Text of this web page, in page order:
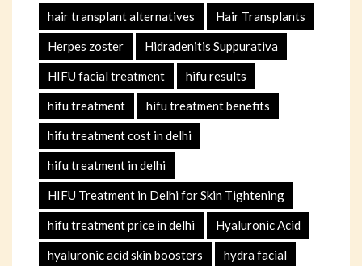
hair transplant alternatives Hair Transplants
Herpes zoster Hidradenitis Suppurativa
HIFU facial treatment hifu results
hifu treatment hifu treatment benefits
hifu treatment cost in delhi
hifu treatment in delhi
HIFU Treatment in Delhi for Skin Tightening
hifu treatment price in delhi Hyaluronic Acid
hyaluronic acid skin boosters hydra facial